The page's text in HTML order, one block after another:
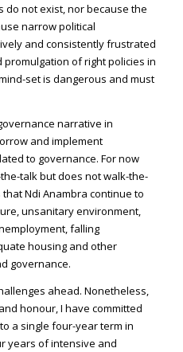
not exist, nor because the
narrow political
and consistently frustrated
of right policies in
set is dangerous and must
narrative in
and implement
to governance. For now
talk but does not walk-the-
Ndi Anambra continue to
unsanitary environment,
falling
housing and other
governance.
ahead. Nonetheless,
honour, I have committed
a single four-year term in
years of intensive and